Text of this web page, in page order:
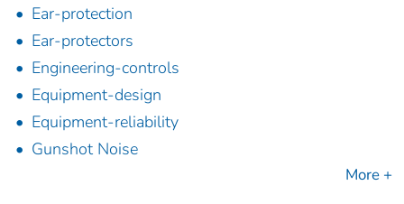
Ear-protection
Ear-protectors
Engineering-controls
Equipment-design
Equipment-reliability
Gunshot Noise
More +